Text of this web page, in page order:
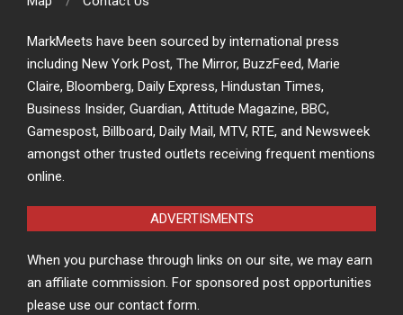
MarkMeets have been sourced by international press
including New York Post, The Mirror, BuzzFeed, Marie
Claire, Bloomberg, Daily Express, Hindustan Times,
Business Insider, Guardian, Attitude Magazine, BBC,
Gamespost, Billboard, Daily Mail, MTV, RTE, and Newsweek
amongst other trusted outlets receiving frequent mentions
online.
ADVERTISMENTS
When you purchase through links on our site, we may earn
an affiliate commission. For sponsored post opportunities
please use our contact form.